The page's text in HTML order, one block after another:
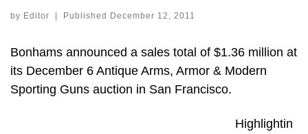
by Editor Published December 12, 2011
Bonhams announced a sales total of $1.36 million at
its December 6 Antique Arms, Armor & Modern
Sporting Guns auction in San Francisco.
Highlightin